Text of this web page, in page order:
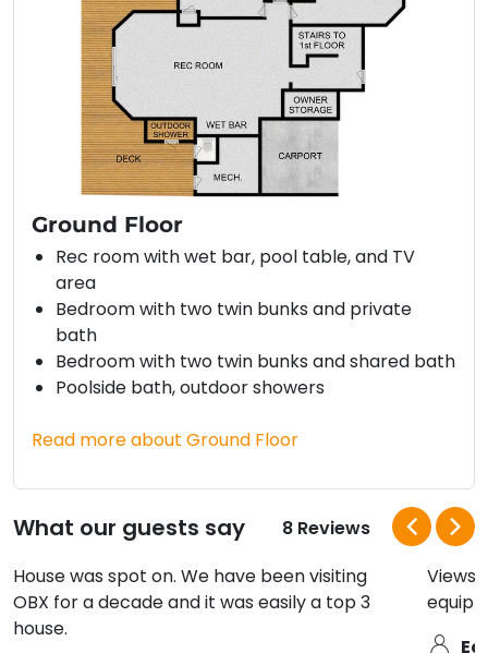
Ground Floor
Rec room with wet bar, pool table, and TV
area
Bedroom with two twin bunks and private
bath
Bedroom with two twin bunks and shared bath
Poolside bath, outdoor showers
Read more about Ground Floor
What our guests say
8 Reviews
House was spot on. We have been visiting
OBX for a decade and it was easily a top 3
house.
Views
Ed